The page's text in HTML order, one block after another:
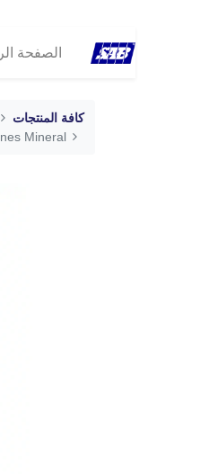
الصفحة
كافة المنتجات
Mineral